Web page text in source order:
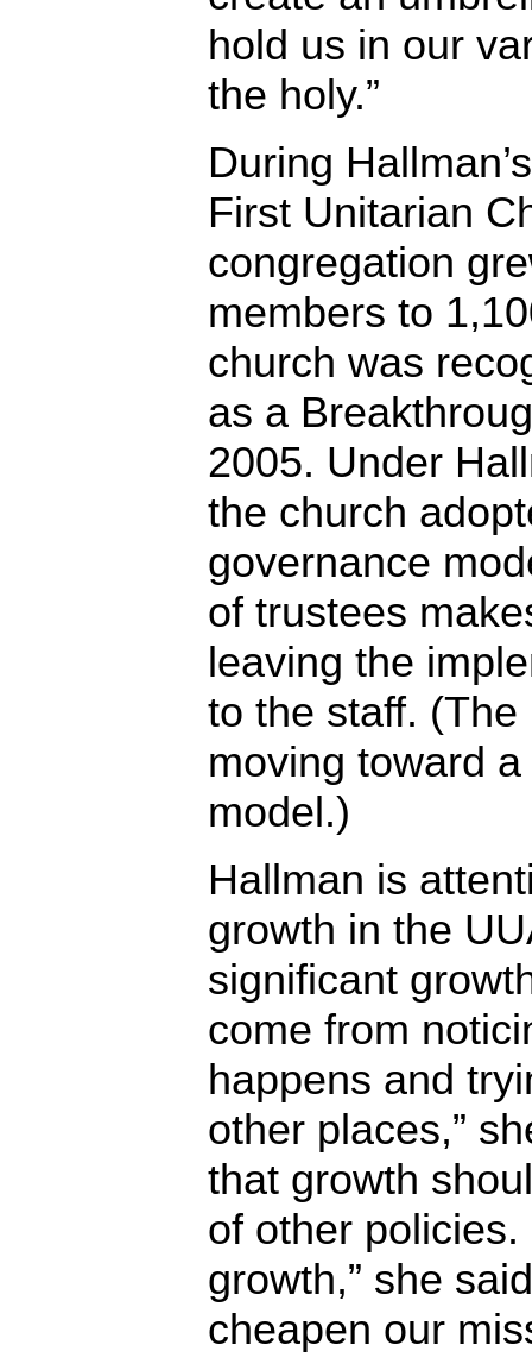
hold us in our
the holy.”
During
First Unitarian
congregation
members to
church was
as a
2005. Under
the church
governance
of trustees
leaving the
to the staff.
moving toward
model.)
Hallman is
growth in the
significant
come from
happens and
other places,”
that growth
of other policies.
growth,” she
cheapen our